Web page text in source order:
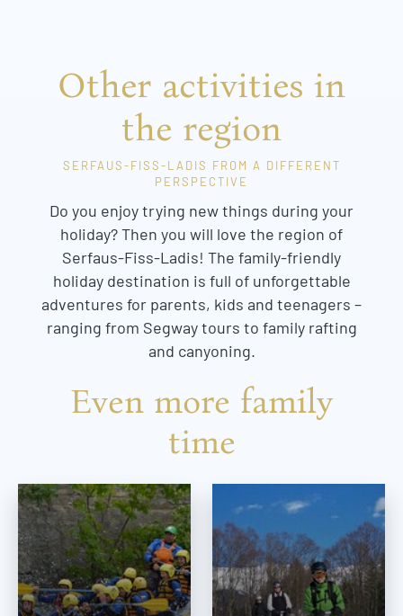
Other activities in
the region
SERFAUS-FISS-LADIS FROM A DIFFERENT
PERSPECTIVE
Do you enjoy trying new things during your
holiday? Then you will love the region of
Serfaus-Fiss-Ladis! The family-friendly
holiday destination is full of unforgettable
adventures for parents, kids and teenagers –
ranging from Segway tours to family rafting
and canyoning.
Even more family
time